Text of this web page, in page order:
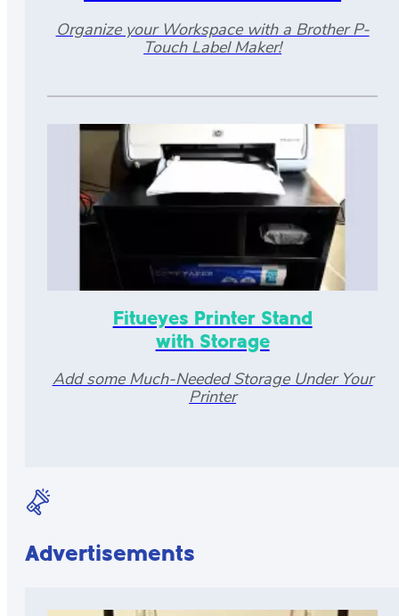
Organize your Workspace with a Brother P-
Touch Label Maker!
Fitueyes Printer Stand
with Storage
Add some Much-Needed Storage Under Your
Printer
Advertisements